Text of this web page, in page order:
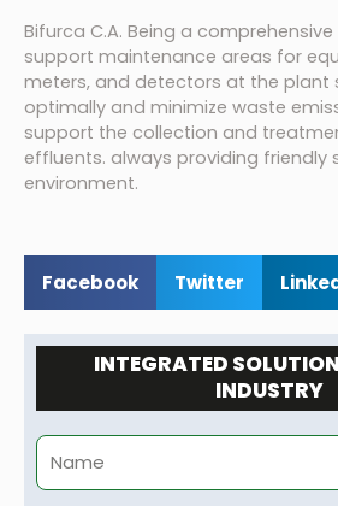
Bifurca C.A. Being a
support maintenance areas for
meters, and detectors at the plant
optimally and minimize waste
support the collection and
effluents. always providing friendly
environment.
Facebook Twitter
INTEGRATED
INDUSTRY
Name